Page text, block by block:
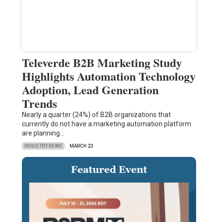
Televerde B2B Marketing Study
Highlights Automation Technology
Adoption, Lead Generation
Trends
Nearly a quarter (24%) of B2B organizations that
currently do not have a marketing automation platform
are planning…
INDUSTRY NEWS MARCH 23